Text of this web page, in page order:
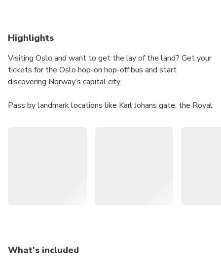
Highlights
Visiting Oslo and want to get the lay of the land? Get your
tickets for the Oslo hop-on hop-off bus and start
discovering Norway’s capital city.
Pass by landmark locations like Karl Johans gate, the Royal
What's included